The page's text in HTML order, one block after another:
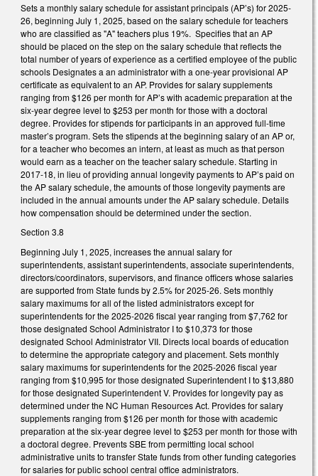
Sets a monthly salary schedule for assistant principals (AP’s) for 2025-
26, beginning July 1, 2025, based on the salary schedule for teachers
who are classified as "A" teachers plus 19%. Specifies that an AP
should be placed on the step on the salary schedule that reflects the
total number of years of experience as a certified employee of the public
schools Designates a an administrator with a one-year provisional AP
certificate as equivalent to an AP. Provides for salary supplements
ranging from $126 per month for AP’s with academic preparation at the
six-year degree level to $253 per month for those with a doctoral
degree. Provides for stipends for participants in an approved full-time
master’s program. Sets the stipends at the beginning salary of an AP or,
for a teacher who becomes an intern, at least as much as that person
would earn as a teacher on the teacher salary schedule. Starting in
2017-18, in lieu of providing annual longevity payments to AP’s paid on
the AP salary schedule, the amounts of those longevity payments are
included in the annual amounts under the AP salary schedule. Details
how compensation should be determined under the section.
Section 3.8
Beginning July 1, 2025, increases the annual salary for
superintendents, assistant superintendents, associate superintendents,
directors/coordinators, supervisors, and finance officers whose salaries
are supported from State funds by 2.5% for 2025-26. Sets monthly
salary maximums for all of the listed administrators except for
superintendents for the 2025-2026 fiscal year ranging from $7,762 for
those designated School Administrator I to $10,373 for those
designated School Administrator VII. Directs local boards of education
to determine the appropriate category and placement. Sets monthly
salary maximums for superintendents for the 2025-2026 fiscal year
ranging from $10,995 for those designated Superintendent I to $13,880
for those designated Superintendent V. Provides for longevity pay as
determined under the NC Human Resources Act. Provides for salary
supplements ranging from $126 per month for those with academic
preparation at the six-year degree level to $253 per month for those with
a doctoral degree. Prevents SBE from permitting local school
administrative units to transfer State funds from other funding categories
for salaries for public school central office administrators.